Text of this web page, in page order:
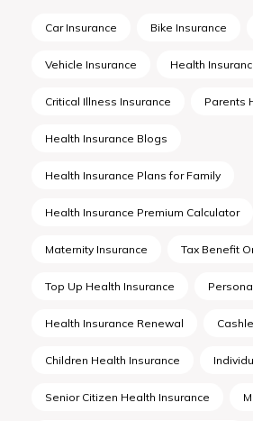
Car Insurance Bike Insurance
Vehicle Insurance Health
Critical Illness Insurance Parents
Health Insurance Blogs
Health Insurance Plans for Family
Health Insurance Premium Calculator
Maternity Insurance Tax Benefit
Top Up Health Insurance
Health Insurance Renewal
Children Health Insurance
Senior Citizen Health Insurance